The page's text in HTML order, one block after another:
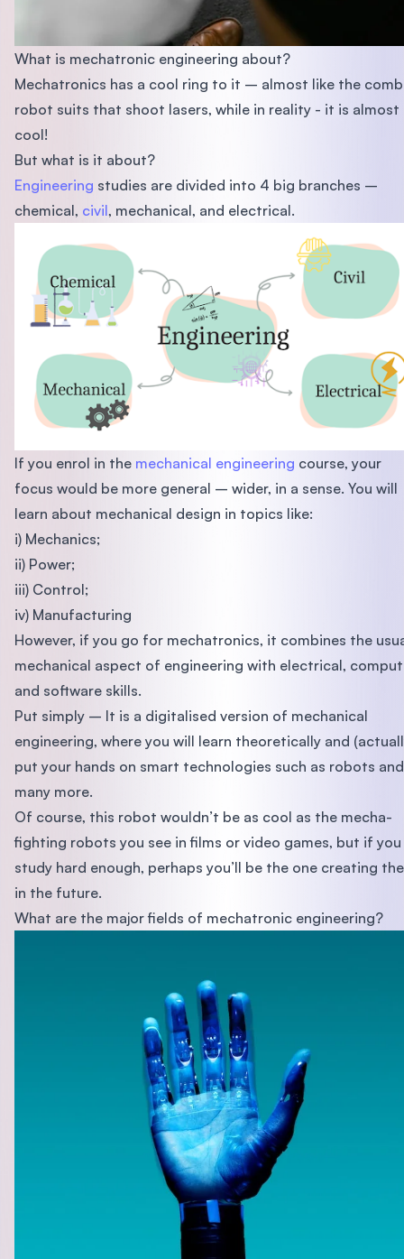
What is mechatronic engineering about?
Mechatronics has a cool ring to it – almost like the
robot suits that shoot lasers, while in reality - it is almost
cool!
But what is it about?
Engineering studies are divided into 4 big branches –
chemical, civil, mechanical, and electrical.
If you enrol in the mechanical engineering course, your
focus would be more general – wider, in a sense. You will
learn about mechanical design in topics like:
i) Mechanics;
ii) Power;
iii) Control;
iv) Manufacturing
However, if you go for mechatronics, it combines the
mechanical aspect of engineering with electrical,
and software skills.
Put simply – It is a digitalised version of mechanical
engineering, where you will learn theoretically and
put your hands on smart technologies such as robots and
many more.
Of course, this robot wouldn’t be as cool as the mecha-
fighting robots you see in films or video games, but if you
study hard enough, perhaps you’ll be the one creating
in the future.
What are the major fields of mechatronic engineering?